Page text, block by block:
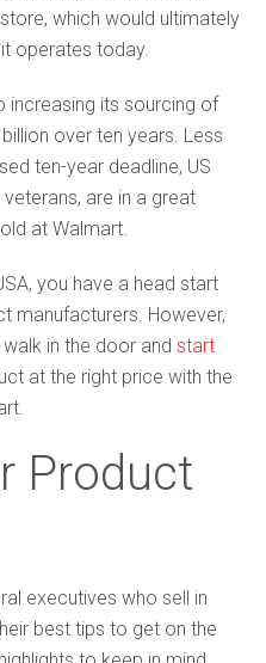
which would ultimately
operates today.
increasing its sourcing of
over ten years. Less
ten-year deadline, US
are in a great
at Walmart.
you have a head start
manufacturers. However,
in the door and start
at the right price with the
Product
executives who sell in
best tips to get on the